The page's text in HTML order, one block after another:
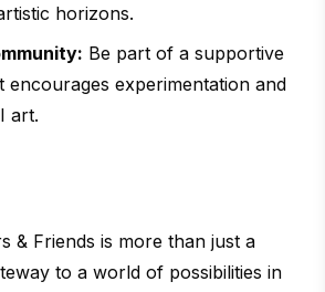
horizons.
Be part of a supportive
encourages experimentation and
art.
& Friends is more than just a
to a world of possibilities in